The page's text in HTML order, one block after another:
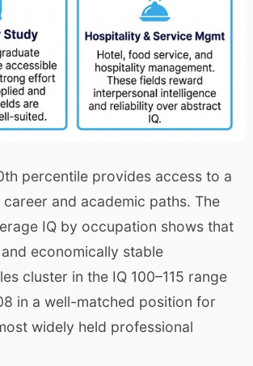
percentile provides access to a
and academic paths. The
IQ by occupation shows that
economically stable
cluster in the IQ 100–115 range
in a well-matched position for
widely held professional